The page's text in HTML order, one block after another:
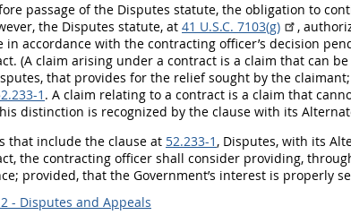
passage of the Disputes statute, the obligation to
the Disputes statute, at 41 U.S.C. 7103(g)
,
in accordance with the contracting officer’s decision
(A claim arising under a contract is a claim that can
that provides for the relief sought by the
1 . A claim relating to a contract is a claim that
distinction is recognized by the clause with its
that include the clause at 52.233-1 , Disputes, with its
the contracting officer shall consider providing,
provided, that the Government’s interest is properly
- Disputes and Appeals